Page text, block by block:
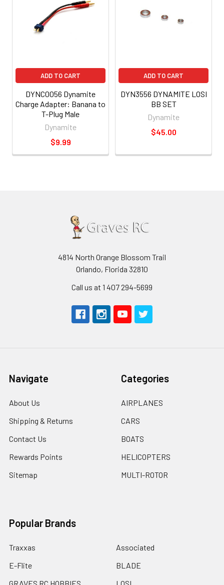
ADD TO CART
DYNC0056 Dynamite
Charge Adapter: Banana to
T-Plug Male
Dynamite
$9.99
ADD TO CART
DYN3556 DYNAMITE LOSI
BB SET
Dynamite
$45.00
4814 North Orange Blossom Trail
Orlando, Florida 32810
Call us at 1 407 294-5699
Navigate
About Us
Shipping & Returns
Contact Us
Rewards Points
Sitemap
Categories
AIRPLANES
CARS
BOATS
HELICOPTERS
MULTI-ROTOR
Popular Brands
Traxxas
E-Flite
Associated
BLADE